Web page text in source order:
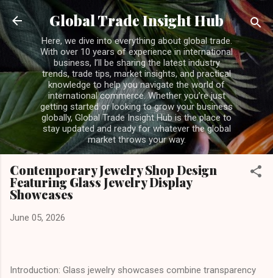
Skip to main content
Global Trade Insight Hub
Here, we dive into everything about global trade.
With over 10 years of experience in international
business, I’ll be sharing the latest industry
trends, trade tips, market insights, and practical
knowledge to help you navigate the world of
international commerce. Whether you’re just
getting started or looking to grow your business
globally, Global Trade Insight Hub is the place to
stay updated and ready for whatever the global
market throws your way.
Contemporary Jewelry Shop Design
Featuring Glass Jewelry Display
Showcases
June 05, 2026
Introduction: Glass jewelry showcases combine transparency